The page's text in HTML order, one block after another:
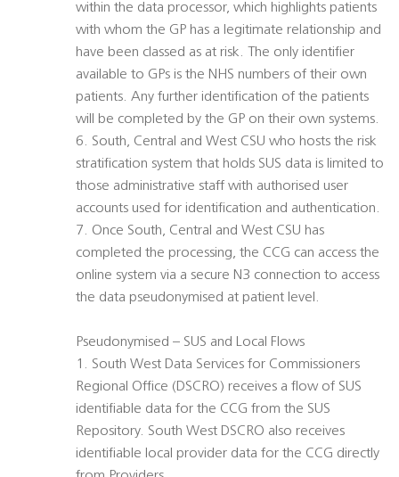
within the data processor, which highlights patients
with whom the GP has a legitimate relationship and
have been classed as at risk. The only identifier
available to GPs is the NHS numbers of their own
patients. Any further identification of the patients
will be completed by the GP on their own systems.
6. South, Central and West CSU who hosts the risk
stratification system that holds SUS data is limited to
those administrative staff with authorised user
accounts used for identification and authentication.
7. Once South, Central and West CSU has
completed the processing, the CCG can access the
online system via a secure N3 connection to access
the data pseudonymised at patient level.
Pseudonymised – SUS and Local Flows
1. South West Data Services for Commissioners
Regional Office (DSCRO) receives a flow of SUS
identifiable data for the CCG from the SUS
Repository. South West DSCRO also receives
identifiable local provider data for the CCG directly